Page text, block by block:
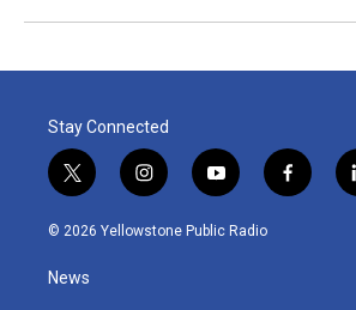
Stay Connected
t
w
i
t
e
i
n
s
y
o
u
f
a
© 2026 Yellowstone Public Radio
News